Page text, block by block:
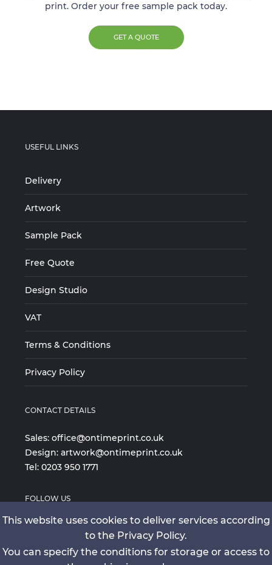
print. Order your free sample pack today.
GET A QUOTE
USEFUL LINKS
Delivery
Artwork
Sample Pack
Free Quote
Design Studio
VAT
Terms & Conditions
Privacy Policy
CONTACT DETAILS
Sales: office@ontimeprint.co.uk
Design: artwork@ontimeprint.co.uk
Tel: 0203 950 1771
FOLLOW US
This website uses cookies to deliver services according
to the Privacy Policy.
You can specify the conditions for storage or access to